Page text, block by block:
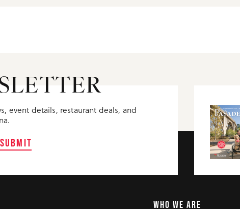
event details, restaurant deals, and
SUBMIT
WHO WE ARE